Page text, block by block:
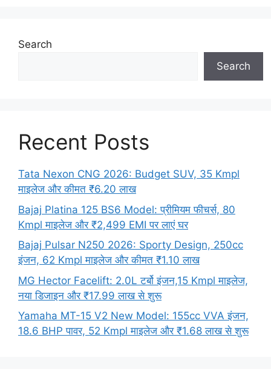
Search
Search
Recent Posts
Tata Nexon CNG 2026: Budget SUV, 35 Kmpl
माइलेज और कीमत ₹6.20 लाख
Bajaj Platina 125 BS6 Model: प्रीमियम फीचर्स, 80
Kmpl माइलेज और ₹2,499 EMI पर लाएं घर
Bajaj Pulsar N250 2026: Sporty Design, 250cc
इंजन, 62 Kmpl माइलेज और कीमत ₹1.10 लाख
MG Hector Facelift: 2.0L टर्बो इंजन,15 Kmpl माइलेज,
नया डिजाइन और ₹17.99 लाख से शुरू
Yamaha MT-15 V2 New Model: 155cc VVA इंजन,
18.6 BHP पावर, 52 Kmpl माइलेज और ₹1.68 लाख से शुरू